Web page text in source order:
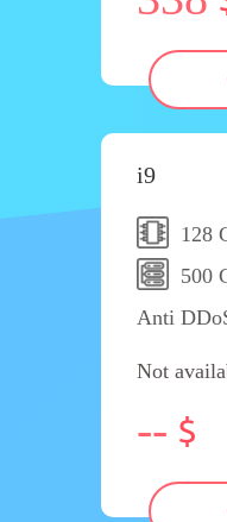
i9
128
500
Anti
Not
--